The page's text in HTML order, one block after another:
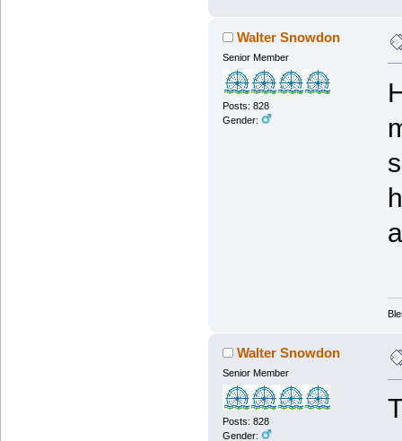
Walter Snowdon
Senior Member
Posts: 828
Gender:
Walter Snowdon
Senior Member
Posts: 828
Gender: